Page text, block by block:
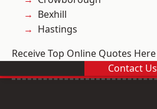
Bexhill
Hastings
Receive Top Online Quotes Here
Contact Us